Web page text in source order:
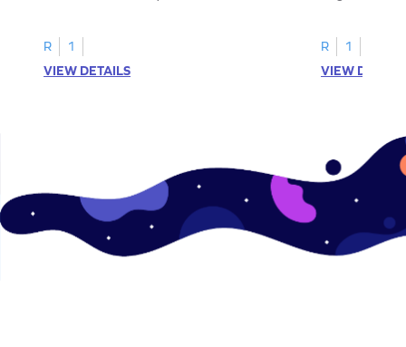
R
1
VIEW DETAILS
R
1
VIEW